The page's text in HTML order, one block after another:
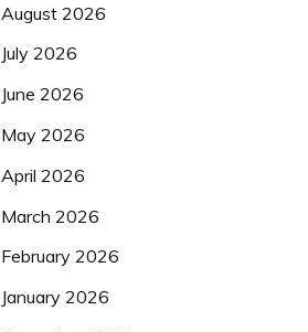
August 2026
July 2026
June 2026
May 2026
April 2026
March 2026
February 2026
January 2026